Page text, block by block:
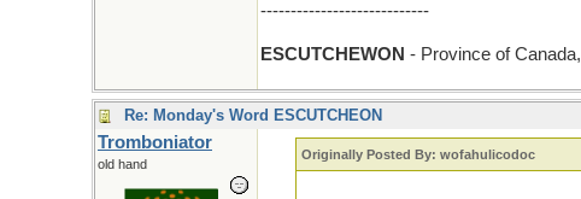
----------------------------
ESCUTCHEWON - Province of Canada,
Re: Monday's Word ESCUTCHEON
Tromboniator
old hand
Originally Posted By: wofahulicodoc